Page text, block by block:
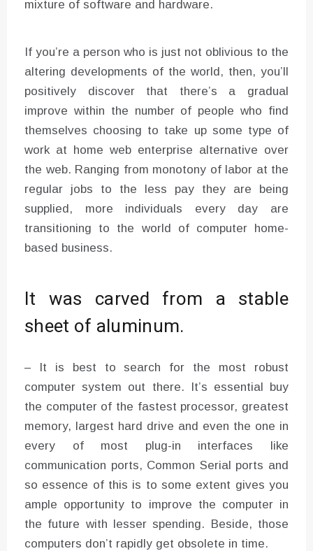
mixture of software and hardware.
If you’re a person who is just not oblivious to the
altering developments of the world, then, you’ll
positively discover that there’s a gradual
improve within the number of people who find
themselves choosing to take up some type of
work at home web enterprise alternative over
the web. Ranging from monotony of labor at the
regular jobs to the less pay they are being
supplied, more individuals every day are
transitioning to the world of computer home-
based business.
It was carved from a stable
sheet of aluminum.
– It is best to search for the most robust
computer system out there. It’s essential buy
the computer of the fastest processor, greatest
memory, largest hard drive and even the one in
every of most plug-in interfaces like
communication ports, Common Serial ports and
so essence of this is to some extent gives you
ample opportunity to improve the computer in
the future with lesser spending. Beside, those
computers don’t rapidly get obsolete in time.